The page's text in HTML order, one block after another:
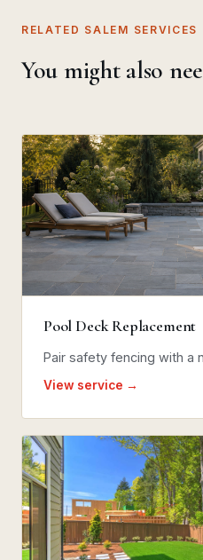
RELATED SALEM SERVICES
You might also
Pool Deck Replacement
Pair safety fencing with a
View service →